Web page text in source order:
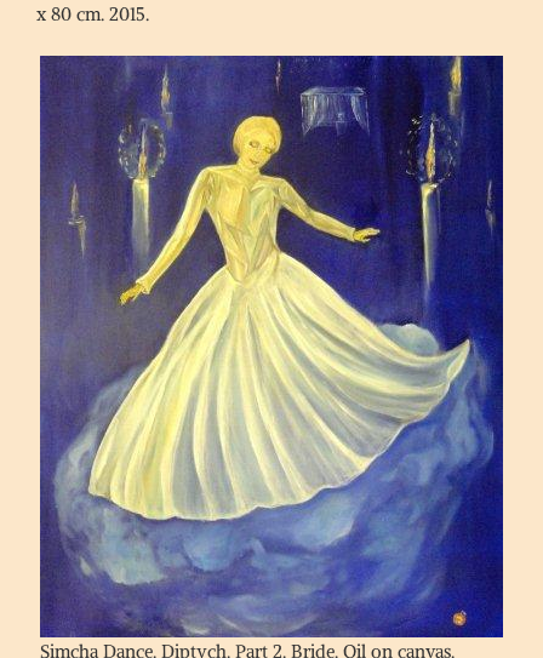
x 80 cm. 2015.
Simcha Dance. Diptych. Part 2. Bride. Oil on canvas.